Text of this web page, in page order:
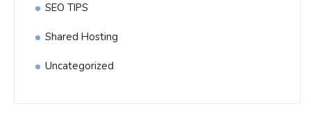
SEO TIPS
Shared Hosting
Uncategorized